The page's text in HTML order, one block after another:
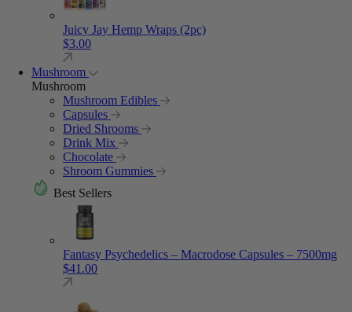
Juicy Jay Hemp Wraps (2pc)
$3.00
Mushroom
Mushroom
Mushroom Edibles
Capsules
Dried Shrooms
Drink Mix
Chocolate
Shroom Gummies
Best Sellers
Fantasy Psychedelics – Macrodose Capsules – 7500mg
$41.00